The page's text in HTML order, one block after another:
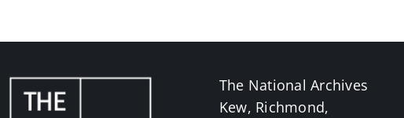
The National Archives
Kew, Richmond,